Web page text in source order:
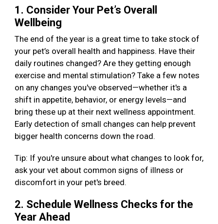
1. Consider Your Pet’s Overall
Wellbeing
The end of the year is a great time to take stock of
your pet’s overall health and happiness. Have their
daily routines changed? Are they getting enough
exercise and mental stimulation? Take a few notes
on any changes you've observed—whether it's a
shift in appetite, behavior, or energy levels—and
bring these up at their next wellness appointment.
Early detection of small changes can help prevent
bigger health concerns down the road.
Tip: If you're unsure about what changes to look for,
ask your vet about common signs of illness or
discomfort in your pet's breed.
2. Schedule Wellness Checks for the
Year Ahead